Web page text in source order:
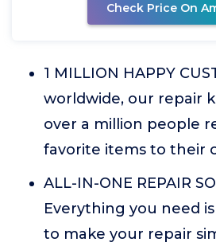
Check Price On
1 MILLION HAPPY
worldwide, our repair
over a million people
favorite items to their
ALL-IN-ONE REPAIR
Everything you need
to make your repair